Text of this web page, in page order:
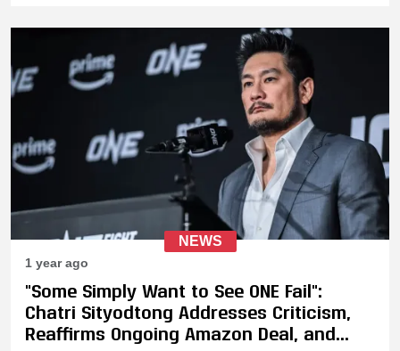
NEWS
1 year ago
"Some Simply Want to See ONE Fail":
Chatri Sityodtong Addresses Criticism,
Reaffirms Ongoing Amazon Deal, and